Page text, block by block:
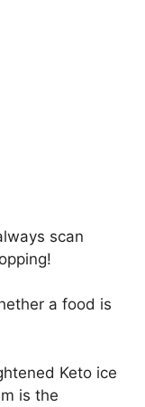
scan
a food is
Keto ice
is the